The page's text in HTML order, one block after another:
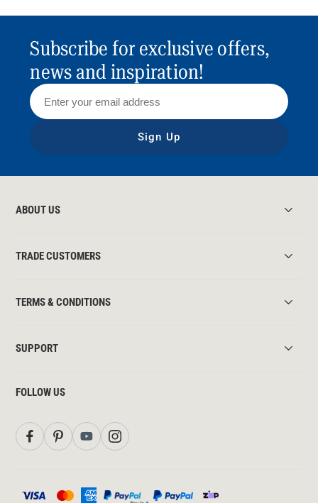
Subscribe for exclusive offers,
news and inspiration!
Sign Up
ABOUT US
TRADE CUSTOMERS
TERMS & CONDITIONS
SUPPORT
FOLLOW US